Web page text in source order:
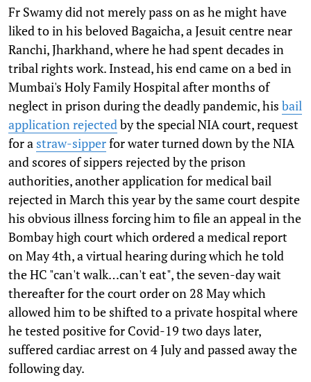
Fr Swamy did not merely pass on as he might have
liked to in his beloved Bagaicha, a Jesuit centre near
Ranchi, Jharkhand, where he had spent decades in
tribal rights work. Instead, his end came on a bed in
Mumbai's Holy Family Hospital after months of
neglect in prison during the deadly pandemic, his bail
application rejectedby the special NIA court, request
for a straw-sipperfor water turned down by the NIA
and scores of sippers rejected by the prison
authorities, another application for medical bail
rejected in March this year by the same court despite
his obvious illness forcing him to file an appeal in the
Bombay high court which ordered a medical report
on May 4th, a virtual hearing during which he told
the HC "can't walk…can't eat", the seven-day wait
thereafter for the court order on 28 May which
allowed him to be shifted to a private hospital where
he tested positive for Covid-19 two days later,
suffered cardiac arrest on 4 July and passed away the
following day.